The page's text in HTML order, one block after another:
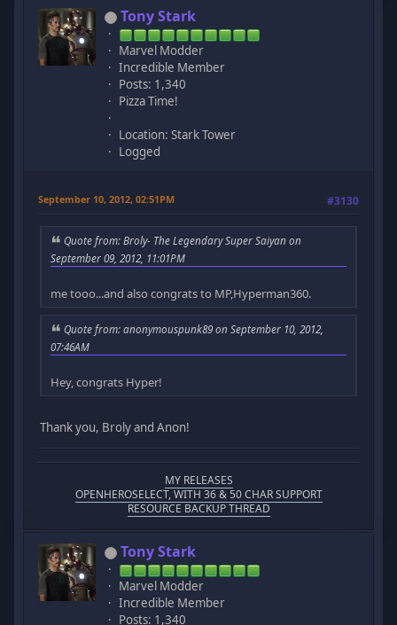
Tony Stark
Marvel Modder
Incredible Member
Posts: 1,340
Pizza Time!
Location: Stark Tower
Logged
September 10, 2012, 02:51PM #3130
Quote from: Broly- The Legendary Super Saiyan on
September 09, 2012, 11:01PM
me tooo...and also congrats to MP,Hyperman360.
Quote from: anonymouspunk89 on September 10, 2012,
07:46AM
Hey, congrats Hyper!
Thank you, Broly and Anon!
MY RELEASES
OPENHEROSELECT, WITH 36 & 50 CHAR SUPPORT
RESOURCE BACKUP THREAD
Tony Stark
Marvel Modder
Incredible Member
Posts: 1,340